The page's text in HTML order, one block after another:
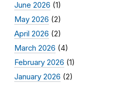
June 2026 (1)
May 2026 (2)
April 2026 (2)
March 2026 (4)
February 2026 (1)
January 2026 (2)